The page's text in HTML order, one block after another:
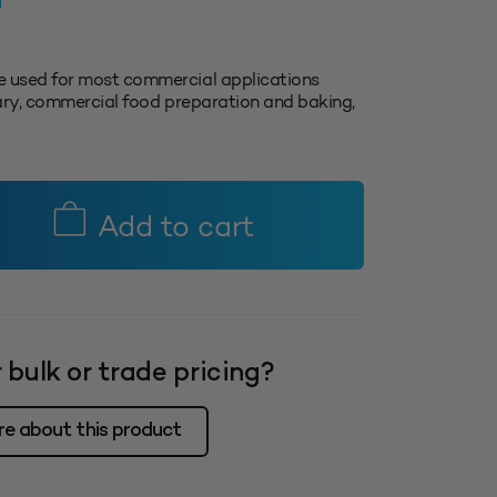
used for most commercial applications
commercial food preparation and baking,
Add to cart
bulk or trade pricing?
about this product